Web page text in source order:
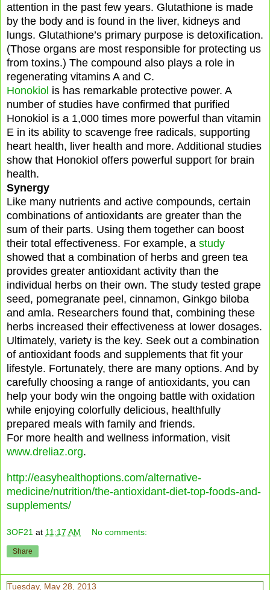
attention in the past few years. Glutathione is made
by the body and is found in the liver, kidneys and
lungs. Glutathione’s primary purpose is detoxification.
(Those organs are most responsible for protecting us
from toxins.) The compound also plays a role in
regenerating vitamins A and C.
Honokiol is has remarkable protective power. A
number of studies have confirmed that purified
Honokiol is a 1,000 times more powerful than vitamin
E in its ability to scavenge free radicals, supporting
heart health, liver health and more. Additional studies
show that Honokiol offers powerful support for brain
health.
Synergy
Like many nutrients and active compounds, certain
combinations of antioxidants are greater than the
sum of their parts. Using them together can boost
their total effectiveness. For example, a study
showed that a combination of herbs and green tea
provides greater antioxidant activity than the
individual herbs on their own. The study tested grape
seed, pomegranate peel, cinnamon, Ginkgo biloba
and amla. Researchers found that, combining these
herbs increased their effectiveness at lower dosages.
Ultimately, variety is the key. Seek out a combination
of antioxidant foods and supplements that fit your
lifestyle. Fortunately, there are many options. And by
carefully choosing a range of antioxidants, you can
help your body win the ongoing battle with oxidation
while enjoying colorfully delicious, healthfully
prepared meals with family and friends.
For more health and wellness information, visit
www.dreliaz.org.
http://easyhealthoptions.com/alternative-
medicine/nutrition/the-antioxidant-diet-top-foods-and-
supplements/
3OF21 at 11:17 AM No comments:
Share
Tuesday, May 28, 2013